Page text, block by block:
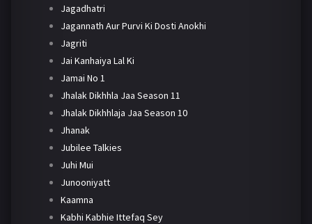
Jagadhatri
Jagannath Aur Purvi Ki Dosti Anokhi
Jagriti
Jai Kanhaiya Lal Ki
Jamai No 1
Jhalak Dikhhla Jaa Season 11
Jhalak Dikhhlaja Jaa Season 10
Jhanak
Jubilee Talkies
Juhi Mui
Junooniyatt
Kaamna
Kabhi Kabhie Ittefaq Sey